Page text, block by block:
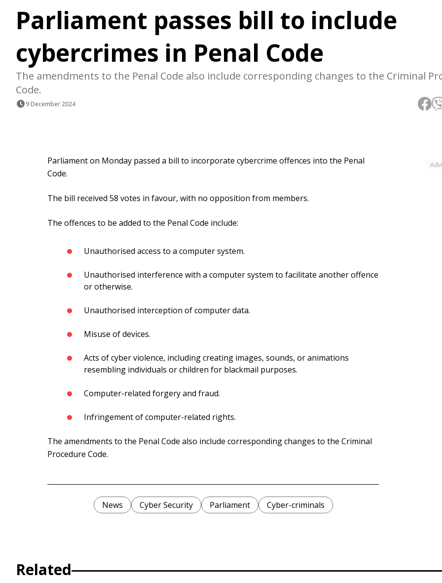
Parliament passes bill to include
cybercrimes in Penal Code
The amendments to the Penal Code also include corresponding changes to the Criminal
Code.
9 December 2024
Parliament on Monday passed a bill to incorporate cybercrime offences into the Penal
Code.
The bill received 58 votes in favour, with no opposition from members.
The offences to be added to the Penal Code include:
Unauthorised access to a computer system.
Unauthorised interference with a computer system to facilitate another offence
or otherwise.
Unauthorised interception of computer data.
Misuse of devices.
Acts of cyber violence, including creating images, sounds, or animations
resembling individuals or children for blackmail purposes.
Computer-related forgery and fraud.
Infringement of computer-related rights.
The amendments to the Penal Code also include corresponding changes to the Criminal
Procedure Code.
News Cyber Security Parliament Cyber-criminals
Related